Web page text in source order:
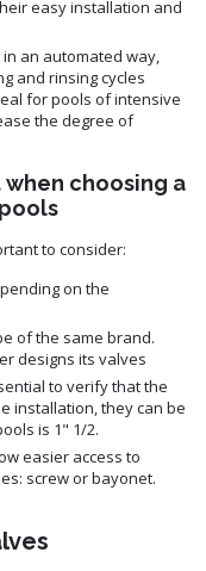
easy installation and
an automated way,
and rinsing cycles
for pools of intensive
the degree of
choosing a
to consider:
on the
of the same brand.
designs its valves
to verify that the
installation, they can be
is 1" 1/2.
easier access to
screw or bayonet.